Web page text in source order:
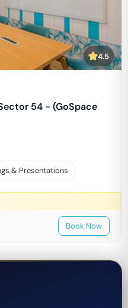
4.5
54 - (GoSpace
& Presentations
Book Now